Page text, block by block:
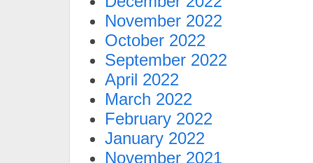
November 2022
October 2022
September 2022
April 2022
March 2022
February 2022
January 2022
November 2021